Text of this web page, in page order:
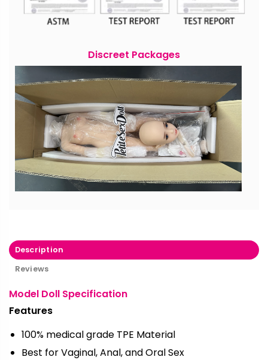
Discreet Packages
Description
Reviews
Model Doll Specification
Features
100% medical grade TPE Material
Best for Vaginal, Anal, and Oral Sex